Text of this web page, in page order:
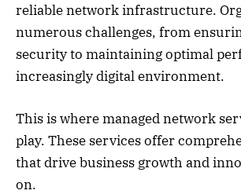
reliable network infrastructure.
numerous challenges, from
security to maintaining optimal
increasingly digital environment.
This is where managed network
play. These services offer
that drive business growth and
on.